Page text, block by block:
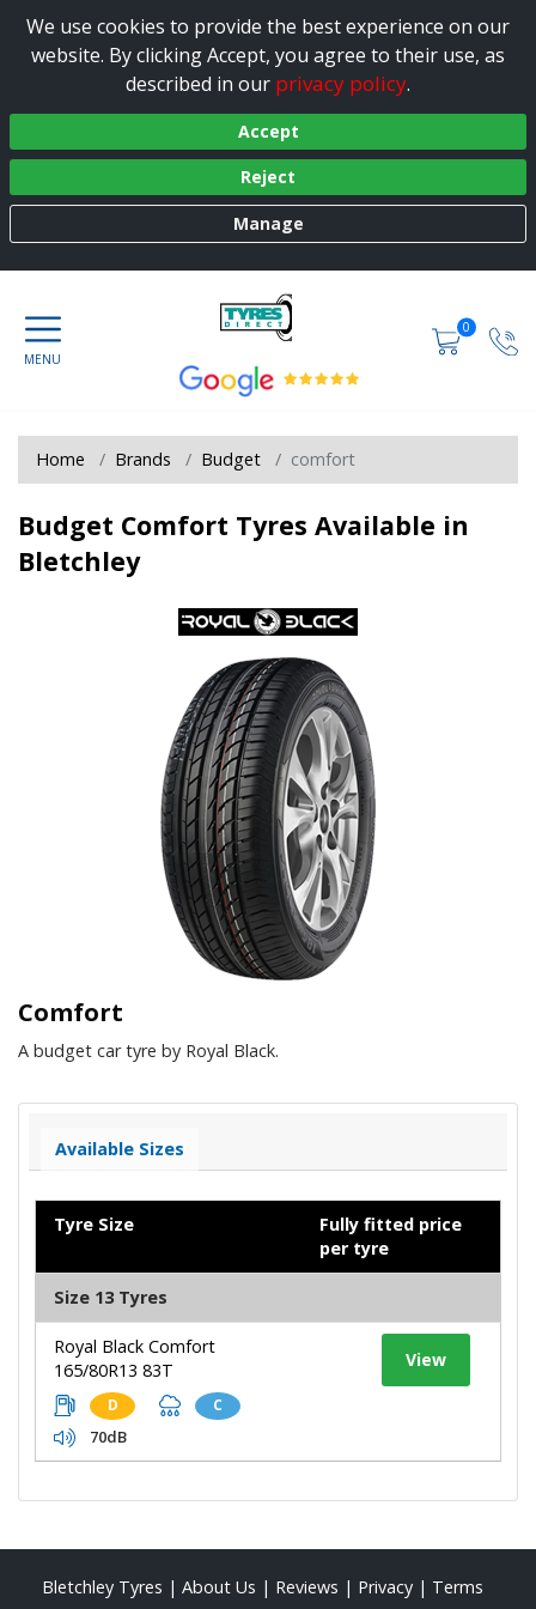
We use cookies to provide the best experience on our
website. By clicking Accept, you agree to their use, as
described in our privacy policy.
Accept
Reject
Manage
0
Home Brands Budget comfort
Budget Comfort Tyres Available in
Bletchley
Comfort
A budget car tyre by Royal Black.
Available Sizes
Tyre Size
Fully fitted price
per tyre
Size 13 Tyres
Royal Black Comfort
165/80R13 83T
D C
70dB
View
Bletchley Tyres | About Us | Reviews | Privacy | Terms